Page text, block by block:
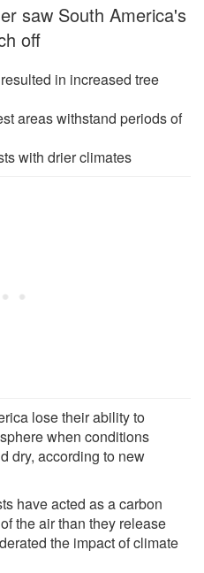
saw South America's
off
in increased tree
areas withstand periods of
with drier climates
lose their ability to
when conditions
dry, according to new
have acted as a carbon
the air than they release
the impact of climate